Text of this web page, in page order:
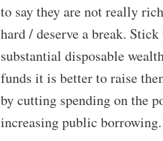
to say they are not really
hard / deserve a break.
substantial disposable
funds it is better to raise
by cutting spending on the
increasing public borrowing.